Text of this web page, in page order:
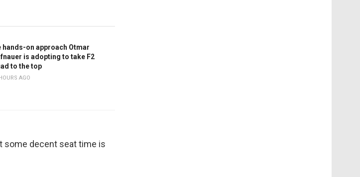
hands-on approach Otmar
is adopting to take F2
to the top
AGO
some decent seat time is